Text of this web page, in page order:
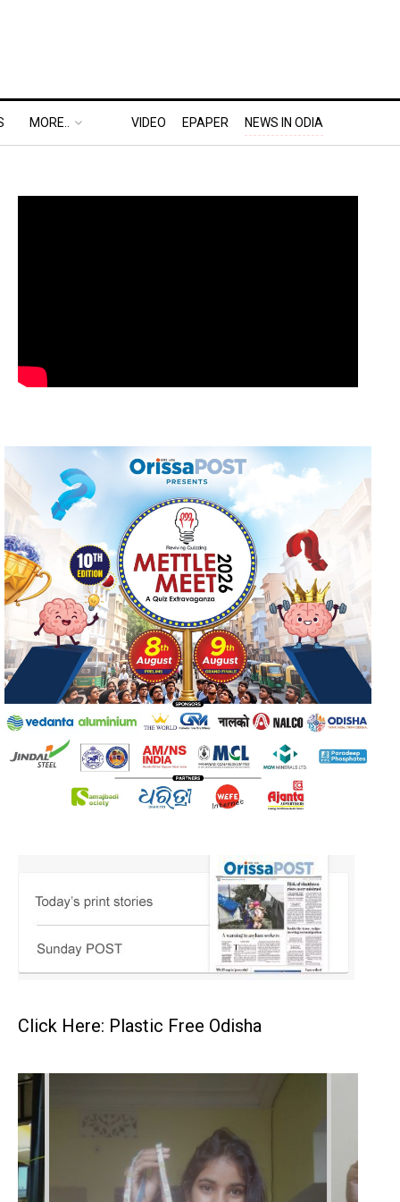
MORE.. VIDEO EPAPER NEWS IN ODIA
Click Here: Plastic Free Odisha